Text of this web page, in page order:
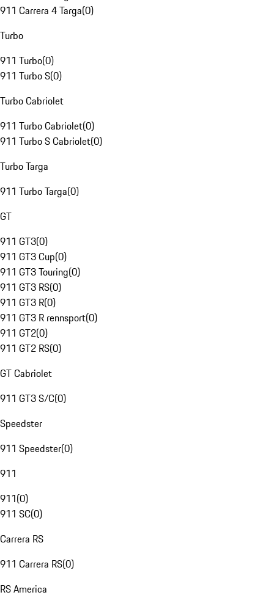
911 Carrera 4 Targa(0)
Turbo
911 Turbo(0)
911 Turbo S(0)
Turbo Cabriolet
911 Turbo Cabriolet(0)
911 Turbo S Cabriolet(0)
Turbo Targa
911 Turbo Targa(0)
GT
911 GT3(0)
911 GT3 Cup(0)
911 GT3 Touring(0)
911 GT3 RS(0)
911 GT3 R(0)
911 GT3 R rennsport(0)
911 GT2(0)
911 GT2 RS(0)
GT Cabriolet
911 GT3 S/C(0)
Speedster
911 Speedster(0)
911
911(0)
911 SC(0)
Carrera RS
911 Carrera RS(0)
RS America